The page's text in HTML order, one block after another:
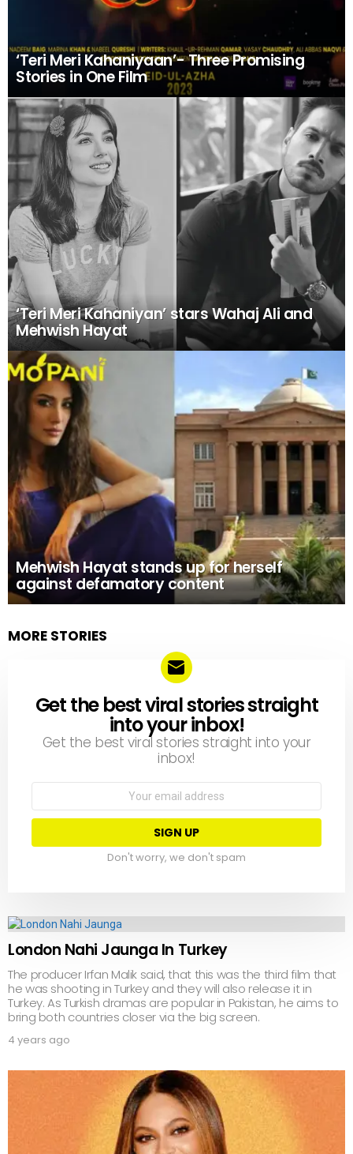
‘Teri Meri Kahaniyaan’- Three Promising
Stories in One Film
‘Teri Meri Kahaniyan’ stars Wahaj Ali and
Mehwish Hayat
Mehwish Hayat stands up for herself
against defamatory content
MORE STORIES
NEWSLETTER
Get the best viral stories straight
into your inbox!
Get the best viral stories straight into your
inbox!
Don't worry, we don't spam
London Nahi Jaunga In Turkey
The producer Irfan Malik said, that this was the third film that
he was shooting in Turkey and they will also release it in
Turkey. As Turkish dramas are popular in Pakistan, he aims to
bring both countries closer via the big screen.
4 years ago